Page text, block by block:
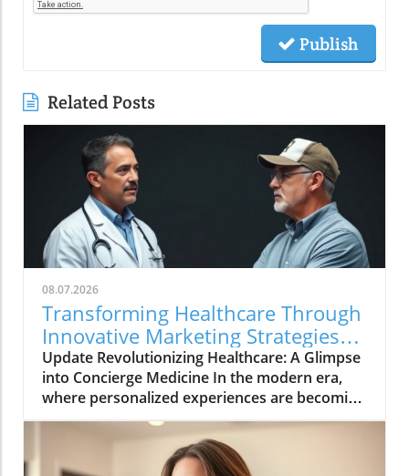
Publish
Related Posts
08.07.2026
Transforming Healthcare Through
Innovative Marketing Strategies
with Dr. Oasi
Update Revolutionizing Healthcare: A Glimpse
into Concierge Medicine In the modern era,
where personalized experiences are becoming
the norm in various sectors, healthcare is no
exception. The movement towards concierge
medicine is gaining momentum as